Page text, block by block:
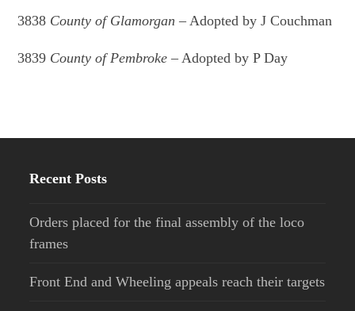
3838 County of Glamorgan – Adopted by J Couchman
3839 County of Pembroke – Adopted by P Day
Recent Posts
Orders placed for the final assembly of the loco
frames
Front End and Wheeling appeals reach their targets